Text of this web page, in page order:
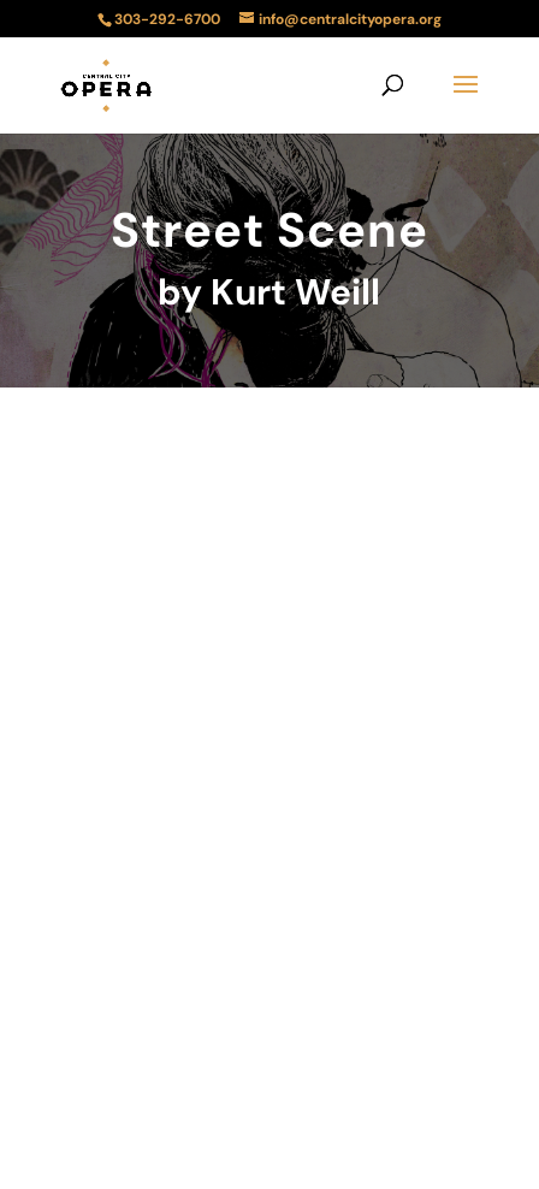
303-292-6700 info@centralcityopera.org
Street Scene
by Kurt Weill